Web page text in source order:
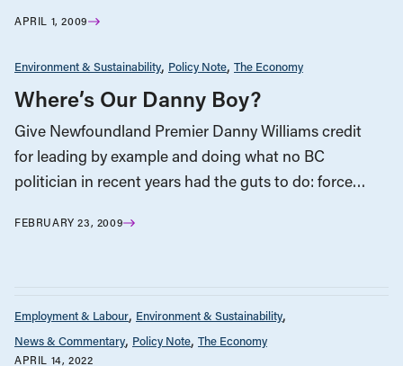
APRIL 1, 2009
Environment & Sustainability Policy Note The Economy
Where’s Our Danny Boy?
Give Newfoundland Premier Danny Williams credit
for leading by example and doing what no BC
politician in recent years had the guts to do: force…
FEBRUARY 23, 2009
Employment & Labour Environment & Sustainability
News & Commentary Policy Note The Economy
APRIL 14, 2022